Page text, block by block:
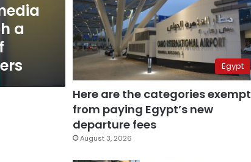
a
Egypt
Here are the categories exempt
from paying Egypt’s new
departure fees
August 3, 2026